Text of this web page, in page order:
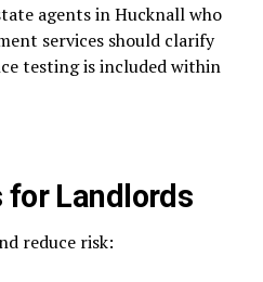
agents in Hucknall who
services should clarify
testing is included within
for Landlords
reduce risk: